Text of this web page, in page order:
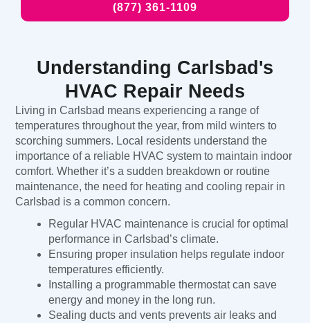
(877) 361-1109
Understanding Carlsbad's
HVAC Repair Needs
Living in Carlsbad means experiencing a range of
temperatures throughout the year, from mild winters to
scorching summers. Local residents understand the
importance of a reliable HVAC system to maintain indoor
comfort. Whether it’s a sudden breakdown or routine
maintenance, the need for heating and cooling repair in
Carlsbad is a common concern.
Regular HVAC maintenance is crucial for optimal
performance in Carlsbad’s climate.
Ensuring proper insulation helps regulate indoor
temperatures efficiently.
Installing a programmable thermostat can save
energy and money in the long run.
Sealing ducts and vents prevents air leaks and